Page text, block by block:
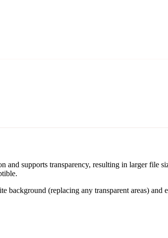
supports transparency, resulting in larger file
(replacing any transparent areas)